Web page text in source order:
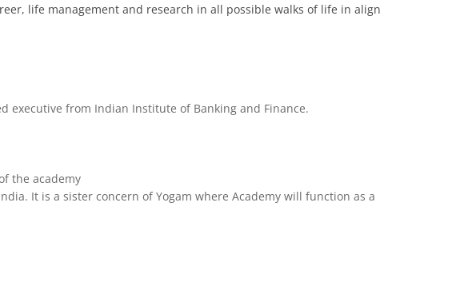
life management and research in all possible walks of life in align
executive from Indian Institute of Banking and Finance.
the academy
It is a sister concern of Yogam where Academy will function as a